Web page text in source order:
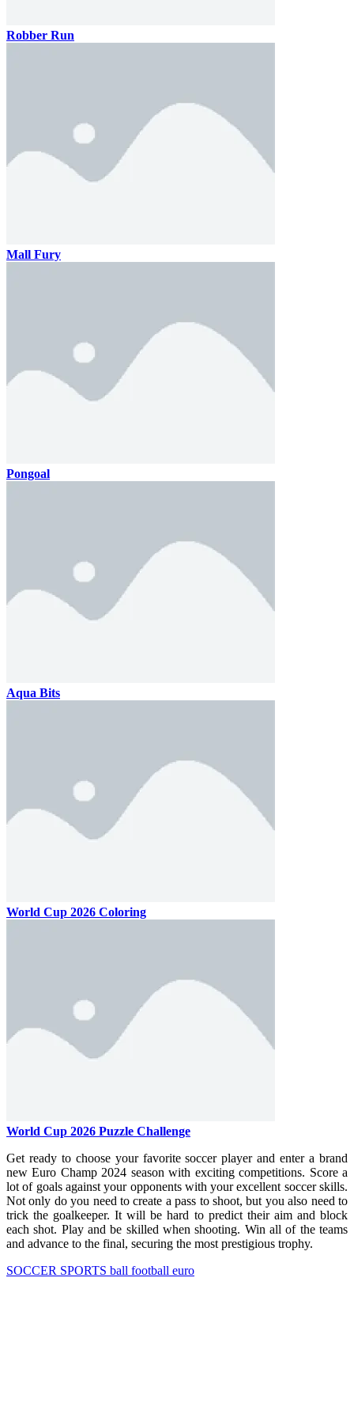
Robber Run
Mall Fury
Pongoal
Aqua Bits
World Cup 2026 Coloring
World Cup 2026 Puzzle Challenge
Get ready to choose your favorite soccer player and enter a brand
new Euro Champ 2024 season with exciting competitions. Score a
lot of goals against your opponents with your excellent soccer skills.
Not only do you need to create a pass to shoot, but you also need to
trick the goalkeeper. It will be hard to predict their aim and block
each shot. Play and be skilled when shooting. Win all of the teams
and advance to the final, securing the most prestigious trophy.
SOCCER SPORTS ball football euro